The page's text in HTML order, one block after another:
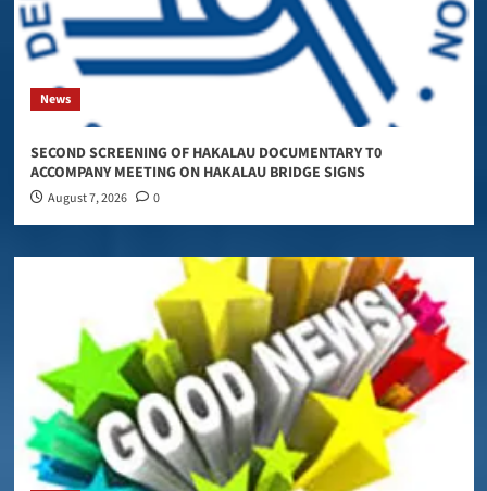
News
SECOND SCREENING OF HAKALAU DOCUMENTARY T0
ACCOMPANY MEETING ON HAKALAU BRIDGE SIGNS
August 7, 2026 0